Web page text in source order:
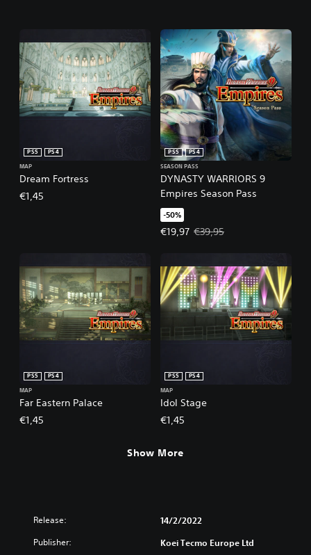
Dream Fortress
PS5
PS4
MAP
€1,45
DYNASTY WARRIORS 9
Empires Season Pass
PS5
PS4
SEASON PASS
-50%
€19,97
Offer price, €19,97. Original
€39,95
Far Eastern Palace
PS5
PS4
MAP
€1,45
Idol Stage
PS5
PS4
MAP
€1,45
Show More
Release: 14/2/2022
Publisher: Koei Tecmo Europe Ltd